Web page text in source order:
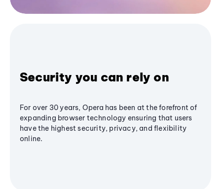
Security you can rely on
For over 30 years, Opera has been at the forefront of
expanding browser technology ensuring that users
have the highest security, privacy, and flexibility
online.